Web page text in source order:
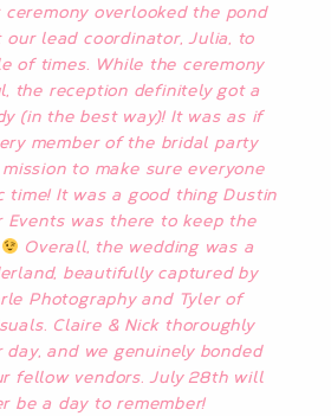
overlooked the pond
our lead coordinator, Julia, to
of times. While the ceremony
the reception definitely got a
(in the best way)! It was as if
member of the bridal party
to make sure everyone
time! It was a good thing Dustin
Events was there to keep the
Overall, the wedding was a
beautifully captured by
Photography and Tyler of
Claire & Nick thoroughly
day, and we genuinely bonded
fellow vendors. July 28th will
be a day to remember!